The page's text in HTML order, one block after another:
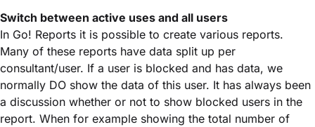
Switch between active uses and all users
In Go! Reports it is possible to create various reports.
Many of these reports have data split up per
consultant/user. If a user is blocked and has data, we
normally DO show the data of this user. It has always been
a discussion whether or not to show blocked users in the
report. When for example showing the total number of